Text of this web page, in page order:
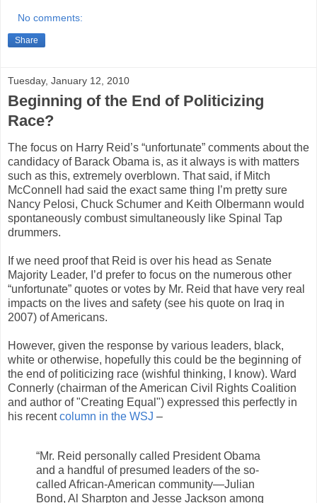
No comments:
Share
Tuesday, January 12, 2010
Beginning of the End of Politicizing
Race?
The focus on Harry Reid’s “unfortunate” comments about the
candidacy of Barack Obama is, as it always is with matters
such as this, extremely overblown. That said, if Mitch
McConnell had said the exact same thing I’m pretty sure
Nancy Pelosi, Chuck Schumer and Keith Olbermann would
spontaneously combust simultaneously like Spinal Tap
drummers.
If we need proof that Reid is over his head as Senate
Majority Leader, I’d prefer to focus on the numerous other
“unfortunate” quotes or votes by Mr. Reid that have very real
impacts on the lives and safety (see his quote on Iraq in
2007) of Americans.
However, given the response by various leaders, black,
white or otherwise, hopefully this could be the beginning of
the end of politicizing race (wishful thinking, I know). Ward
Connerly (chairman of the American Civil Rights Coalition
and author of "Creating Equal") expressed this perfectly in
his recentcolumn in the WSJ –
“Mr. Reid personally called President Obama
and a handful of presumed leaders of the so-
called African-American community—Julian
Bond, Al Sharpton and Jesse Jackson among